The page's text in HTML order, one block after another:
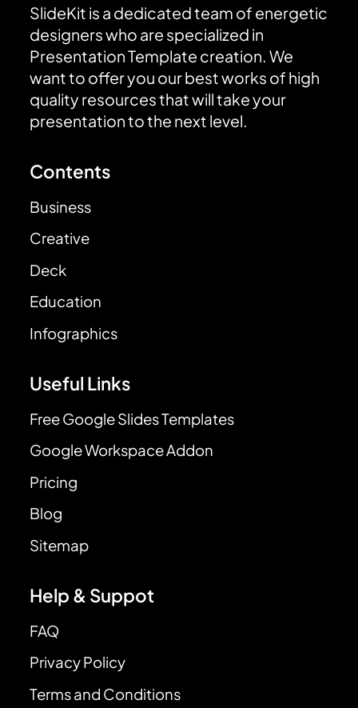
SlideKit is a dedicated team of energetic
designers who are specialized in
Presentation Template creation. We
want to offer you our best works of high
quality resources that will take your
presentation to the next level.
Contents
Business
Creative
Deck
Education
Infographics
Useful Links
Free Google Slides Templates
Google Workspace Addon
Pricing
Blog
Sitemap
Help & Suppot
FAQ
Privacy Policy
Terms and Conditions